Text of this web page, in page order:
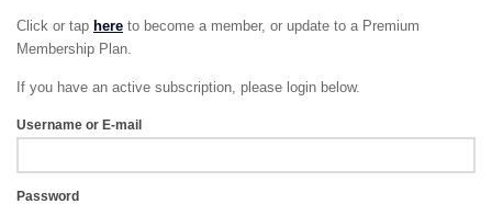
Click or tap here to become a member, or update to a Premium
Membership Plan.
If you have an active subscription, please login below.
Username or E-mail
Password